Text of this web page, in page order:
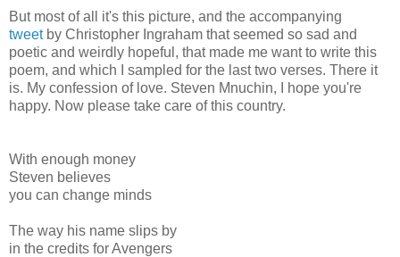
But most of all it's this picture, and the accompanying
tweetby Christopher Ingraham that seemed so sad and
poetic and weirdly hopeful, that made me want to write this
poem, and which I sampled for the last two verses. There it
is. My confession of love. Steven Mnuchin, I hope you're
happy. Now please take care of this country.
With enough money
Steven believes
you can change minds
The way his name slips by
in the credits for Avengers